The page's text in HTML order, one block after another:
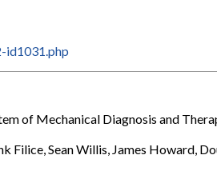
id1031.php
of Mechanical Diagnosis and
Filice, Sean Willis, James Howard,